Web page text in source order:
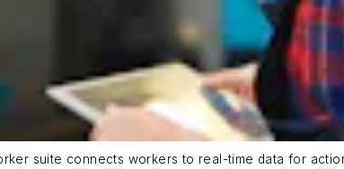
suite connects workers to real-time data for